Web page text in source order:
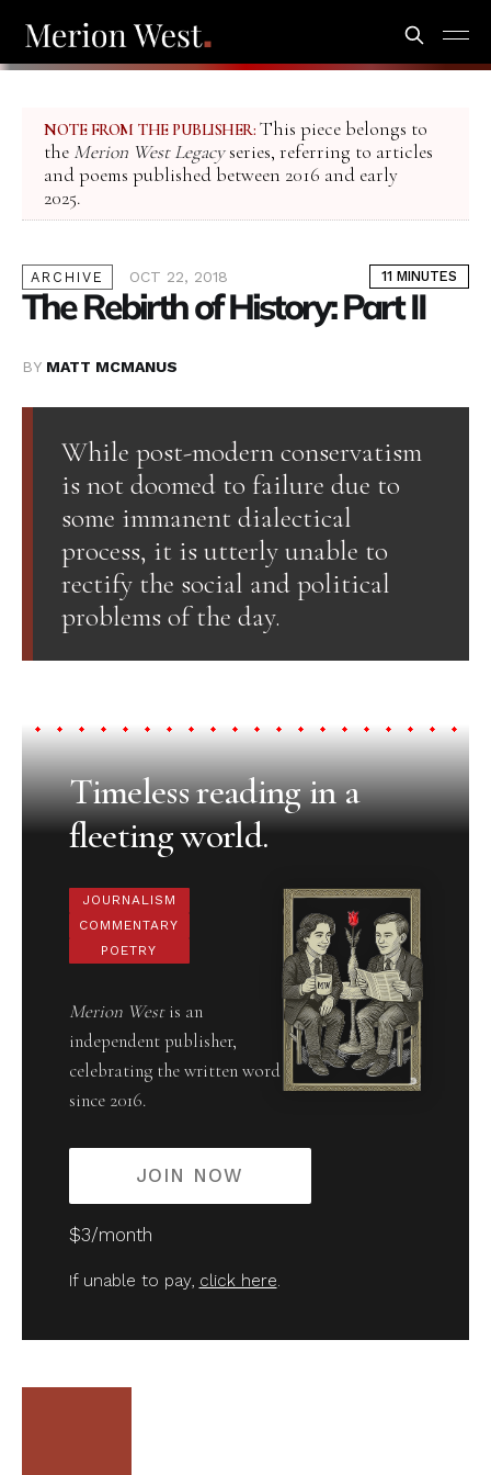
NOTE FROM THE PUBLISHER: This piece belongs to
the Merion West Legacyseries, referring to articles
and poems published between 2016 and early
2025.
ARCHIVE OCT 22, 2018 11 MINUTES
The Rebirth of History: Part II
BY MATT MCMANUS
While post-modern conservatism
is not doomed to failure due to
some immanent dialectical
process, it is utterly unable to
rectify the social and political
problems of the day.
Timeless reading in a
fleeting world.
JOURNALISM
COMMENTARY
POETRY
Merion Westis an
independent publisher,
celebrating the written word
since 2016.
JOIN NOW
$3/month
If unable to pay, click here.